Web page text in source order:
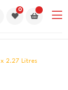
0
x 2.27 Litres